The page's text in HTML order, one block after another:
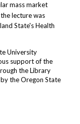
mass market
lecture was
State's Health
University
support of the
the Library
the Oregon State